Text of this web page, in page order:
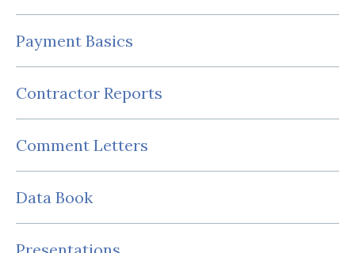
Payment Basics
Contractor Reports
Comment Letters
Data Book